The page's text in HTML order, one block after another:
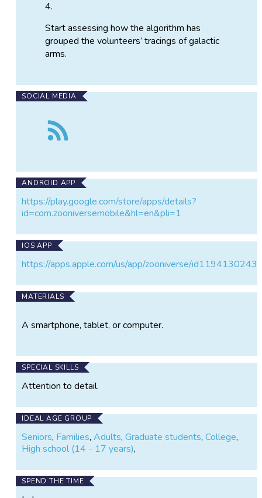
Start assessing how the algorithm has
grouped the volunteers’ tracings of galactic
arms.
SOCIAL MEDIA
Cluster
Buster
ANDROID APP
https://play.google.com/store/apps/details?
id=com.zooniversemobile&hl=en&pli=1
IOS APP
https://apps.apple.com/us/app/zooniverse/id1194130243
MATERIALS
A smartphone, tablet, or computer.
SPECIAL SKILLS
Attention to detail.
IDEAL AGE GROUP
Seniors, Families,Adults,Graduate students,College,
High school (14 - 17 years),
SPEND THE TIME